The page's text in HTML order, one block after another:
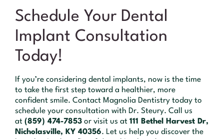
Schedule Your Dental
Implant Consultation
Today!
If you’re considering dental implants, now is the time
to take the first step toward a healthier, more
confident smile. Contact Magnolia Dentistry today to
schedule your consultation with Dr. Steury. Call us
at (859) 474-7853 or visit us at 111 Bethel Harvest Dr,
Nicholasville, KY 40356. Let us help you discover the